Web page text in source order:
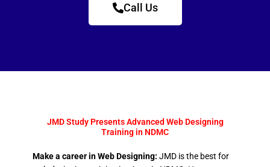
Call Us
JMD Study Presents Advanced Web Designing
Training in NDMC
Make a career in Web Designing: JMD is the best for